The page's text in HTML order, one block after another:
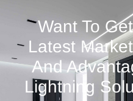
Want To
Latest
And
Lightning